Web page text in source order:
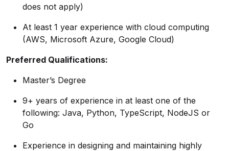
does not apply)
At least 1 year experience with cloud computing
(AWS, Microsoft Azure, Google Cloud)
Preferred Qualifications:
Master’s Degree
9+ years of experience in at least one of the
following: Java, Python, TypeScript, NodeJS or
Go
Experience in designing and maintaining highly